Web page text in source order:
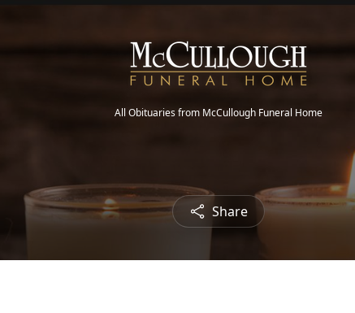
All Obituaries from McCullough Funeral Home
Share